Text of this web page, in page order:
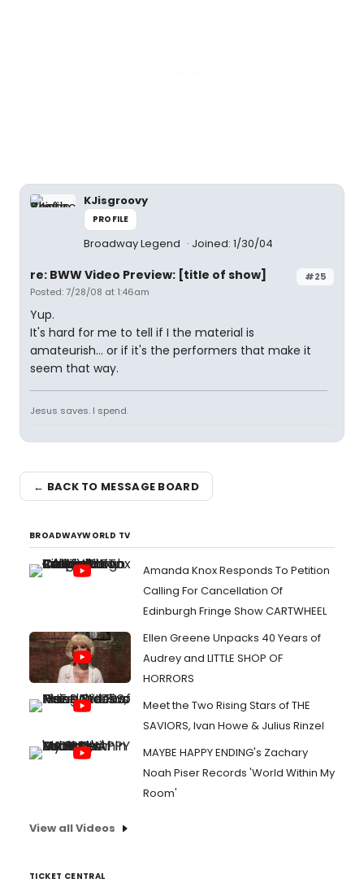
KJisgroovy
PROFILE
Broadway Legend Joined: 1/30/04
#25
re: BWW Video Preview: [title of show]
Posted: 7/28/08 at 1:46am
Yup.
It's hard for me to tell if I the material is
amateurish... or if it's the performers that make it
seem that way.
Jesus saves. I spend.
← BACK TO MESSAGE BOARD
BROADWAYWORLD TV
Amanda Knox Responds To Petition
Calling For Cancellation Of
Edinburgh Fringe Show CARTWHEEL
Ellen Greene Unpacks 40 Years of
Audrey and LITTLE SHOP OF
HORRORS
Meet the Two Rising Stars of THE
SAVIORS, Ivan Howe & Julius Rinzel
MAYBE HAPPY ENDING's Zachary
Noah Piser Records 'World Within My
Room'
View all Videos
TICKET CENTRAL